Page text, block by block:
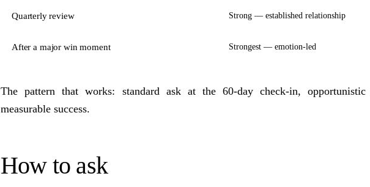
Quarterly review Strong — established relationship
After a major win moment Strongest — emotion-led
The pattern that works: standard ask at the 60-day check-in,
measurable success.
How to ask